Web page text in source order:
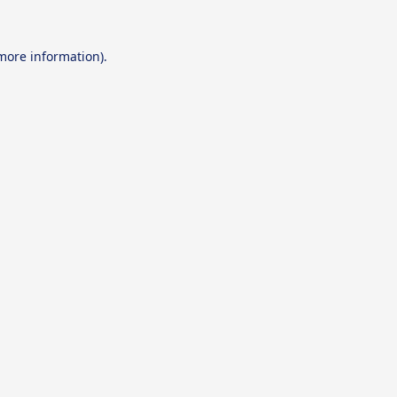
information).